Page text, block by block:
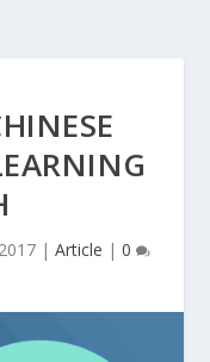
| Article | 0